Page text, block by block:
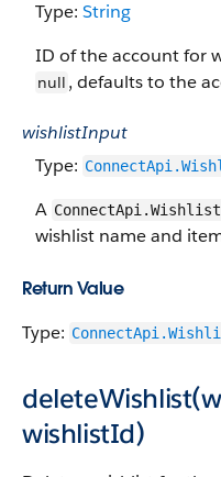
Type: String
ID of the account for
null , defaults to the
wishlistInput
Type:
A
wishlist name and
Return Value
Type:
wishlistId)